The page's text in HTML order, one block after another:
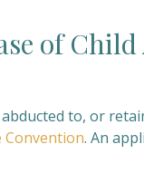
of
to, or
Convention. An